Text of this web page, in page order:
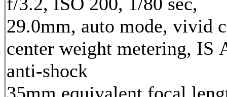
29.0mm, auto mode, vivid
center weight metering, IS
anti-shock